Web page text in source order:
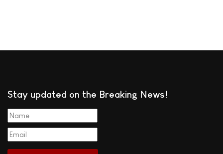
Stay updated on the Breaking News!